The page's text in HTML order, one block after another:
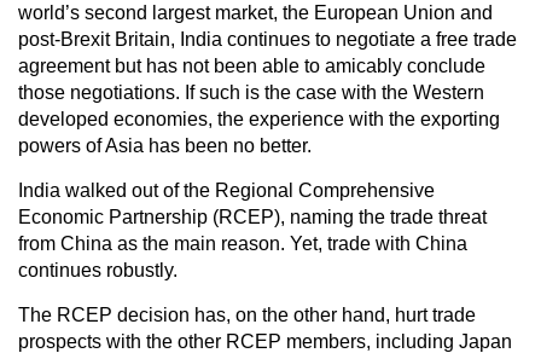
world’s second largest market, the European Union and
post-Brexit Britain, India continues to negotiate a free trade
agreement but has not been able to amicably conclude
those negotiations. If such is the case with the Western
developed economies, the experience with the exporting
powers of Asia has been no better.
India walked out of the Regional Comprehensive
Economic Partnership (RCEP), naming the trade threat
from China as the main reason. Yet, trade with China
continues robustly.
The RCEP decision has, on the other hand, hurt trade
prospects with the other RCEP members, including Japan